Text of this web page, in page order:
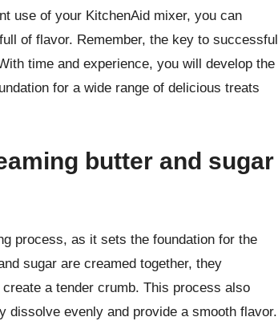
use of your KitchenAid mixer, you can
of flavor. Remember, the key to successful
time and experience, you will develop the
for a wide range of delicious treats
butter and sugar
process, as it sets the foundation for the
sugar are creamed together, they
a tender crumb. This process also
dissolve evenly and provide a smooth flavor.